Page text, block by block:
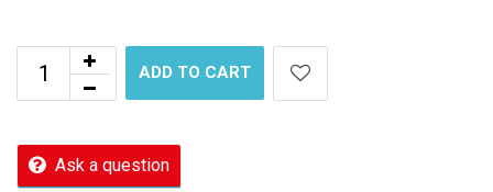
ADD TO CART
Ask a question